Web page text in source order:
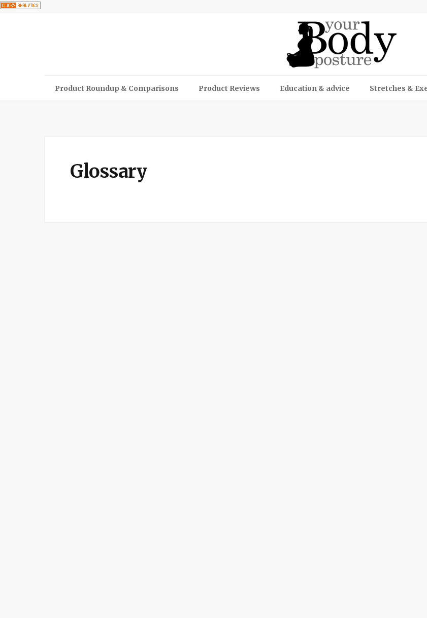
Product Roundup & Comparisons Product Reviews Education & advice Stretches &
Glossary